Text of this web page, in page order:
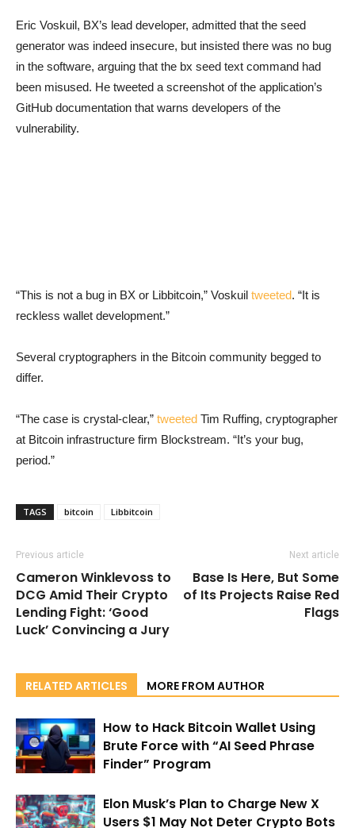
Eric Voskuil, BX’s lead developer, admitted that the seed
generator was indeed insecure, but insisted there was no bug
in the software, arguing that the bx seed text command had
been misused. He tweeted a screenshot of the application’s
GitHub documentation that warns developers of the
vulnerability.
“This is not a bug in BX or Libbitcoin,” Voskuil tweeted. “It is
reckless wallet development.”
Several cryptographers in the Bitcoin community begged to
differ.
“The case is crystal-clear,” tweeted Tim Ruffing, cryptographer
at Bitcoin infrastructure firm Blockstream. “It’s your bug,
period.”
TAGS bitcoin Libbitcoin
Previous article
Cameron Winklevoss to
DCG Amid Their Crypto
Lending Fight: ‘Good
Luck’ Convincing a Jury
Next article
Base Is Here, But Some
of Its Projects Raise Red
Flags
RELATED ARTICLES MORE FROM AUTHOR
How to Hack Bitcoin Wallet Using
Brute Force with “AI Seed Phrase
Finder” Program
Elon Musk’s Plan to Charge New X
Users $1 May Not Deter Crypto Bots